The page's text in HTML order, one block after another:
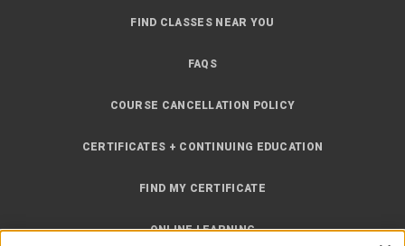
FIND CLASSES NEAR YOU
FAQS
COURSE CANCELLATION POLICY
CERTIFICATES + CONTINUING EDUCATION
FIND MY CERTIFICATE
ONLINE LEARNING